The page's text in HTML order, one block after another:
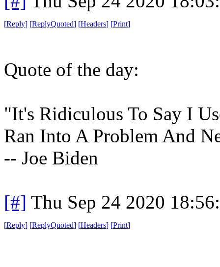
[Reply] [ReplyQuoted] [Headers] [Print]
Quote of the day:
"It's Ridiculous To Say I
Ran Into A Problem And
-- Joe Biden
[#] Thu Sep 24 2020
[Reply] [ReplyQuoted] [Headers] [Print]